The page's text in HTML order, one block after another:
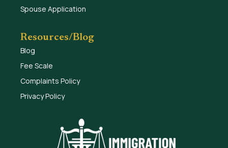
Spouse Application
Resources/Blog
Blog
Fee Scale
Complaints Policy
Privacy Policy